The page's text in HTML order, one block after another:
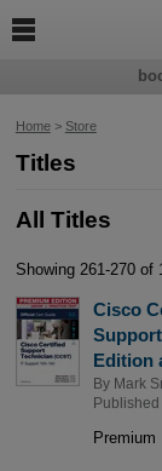
Home> Store
Titles
All Titles
Showing 261-270 of
Cisco
Edition
By Mark
Premium
